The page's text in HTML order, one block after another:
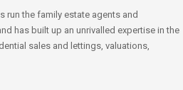
run the family estate agents and
has built up an unrivalled expertise in the
sales and lettings, valuations,